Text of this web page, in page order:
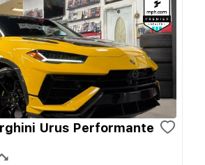
Urus Performante